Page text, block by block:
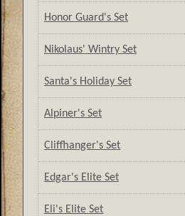
Honor Guard's Set
Nikolaus' Wintry Set
Santa's Holiday Set
Alpiner's Set
Cliffhanger's Set
Edgar's Elite Set
Eli's Elite Set